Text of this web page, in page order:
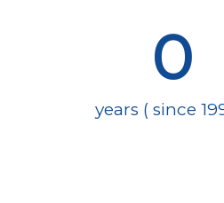
years ( since
0